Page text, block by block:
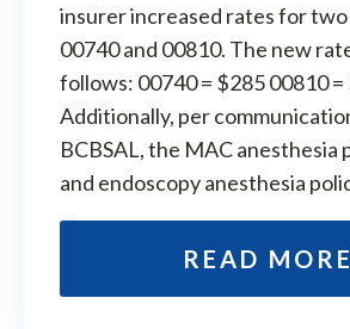
insurer increased rates for two
00740 and 00810. The new
follows: 00740 = $285 00810 =
Additionally, per
BCBSAL, the MAC anesthesia
and endoscopy anesthesia
READ MORE